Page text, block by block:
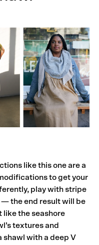
like this one are a
to get your
play with stripe
the end result will be
like the seashore
textures and
shawl with a deep V